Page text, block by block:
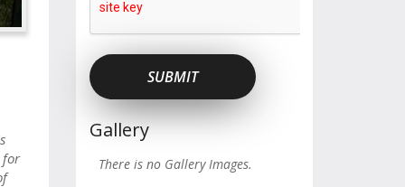
for
Gallery
There is no Gallery Images.